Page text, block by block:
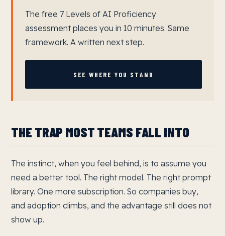
The free 7 Levels of AI Proficiency
assessment places you in 10 minutes. Same
framework. A written next step.
SEE WHERE YOU STAND
THE TRAP MOST TEAMS FALL INTO
The instinct, when you feel behind, is to assume you
need a better tool. The right model. The right prompt
library. One more subscription. So companies buy,
and adoption climbs, and the advantage still does not
show up.